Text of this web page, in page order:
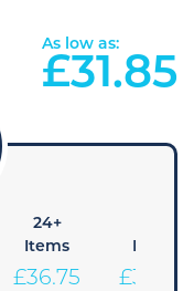
As low as:
£31.85
24+
Items
£36.75 £34.30